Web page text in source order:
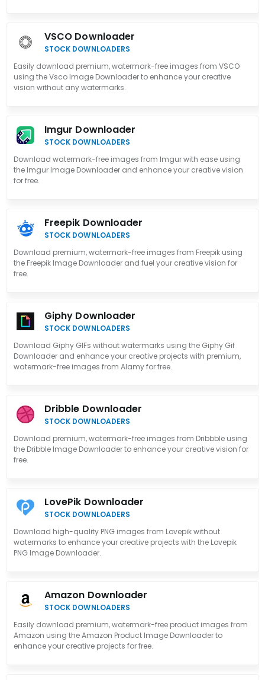
VSCO Downloader
STOCK DOWNLOADERS
Easily download premium, watermark-free images from VSCO
using the Vsco Image Downloader to enhance your creative
vision without any watermarks.
Imgur Downloader
STOCK DOWNLOADERS
Download watermark-free images from Imgur with ease using
the Imgur Image Downloader and enhance your creative vision
for free.
Freepik Downloader
STOCK DOWNLOADERS
Download premium, watermark-free images from Freepik using
the Freepik Image Downloader and fuel your creative vision for
free.
Giphy Downloader
STOCK DOWNLOADERS
Download Giphy GIFs without watermarks using the Giphy Gif
Downloader and enhance your creative projects with premium,
watermark-free images from Alamy for free.
Dribble Downloader
STOCK DOWNLOADERS
Download premium, watermark-free images from Dribbble using
the Dribble Image Downloader to enhance your creative vision for
free.
LovePik Downloader
STOCK DOWNLOADERS
Download high-quality PNG images from Lovepik without
watermarks to enhance your creative projects with the Lovepik
PNG Image Downloader.
Amazon Downloader
STOCK DOWNLOADERS
Easily download premium, watermark-free product images from
Amazon using the Amazon Product Image Downloader to
enhance your creative projects for free.